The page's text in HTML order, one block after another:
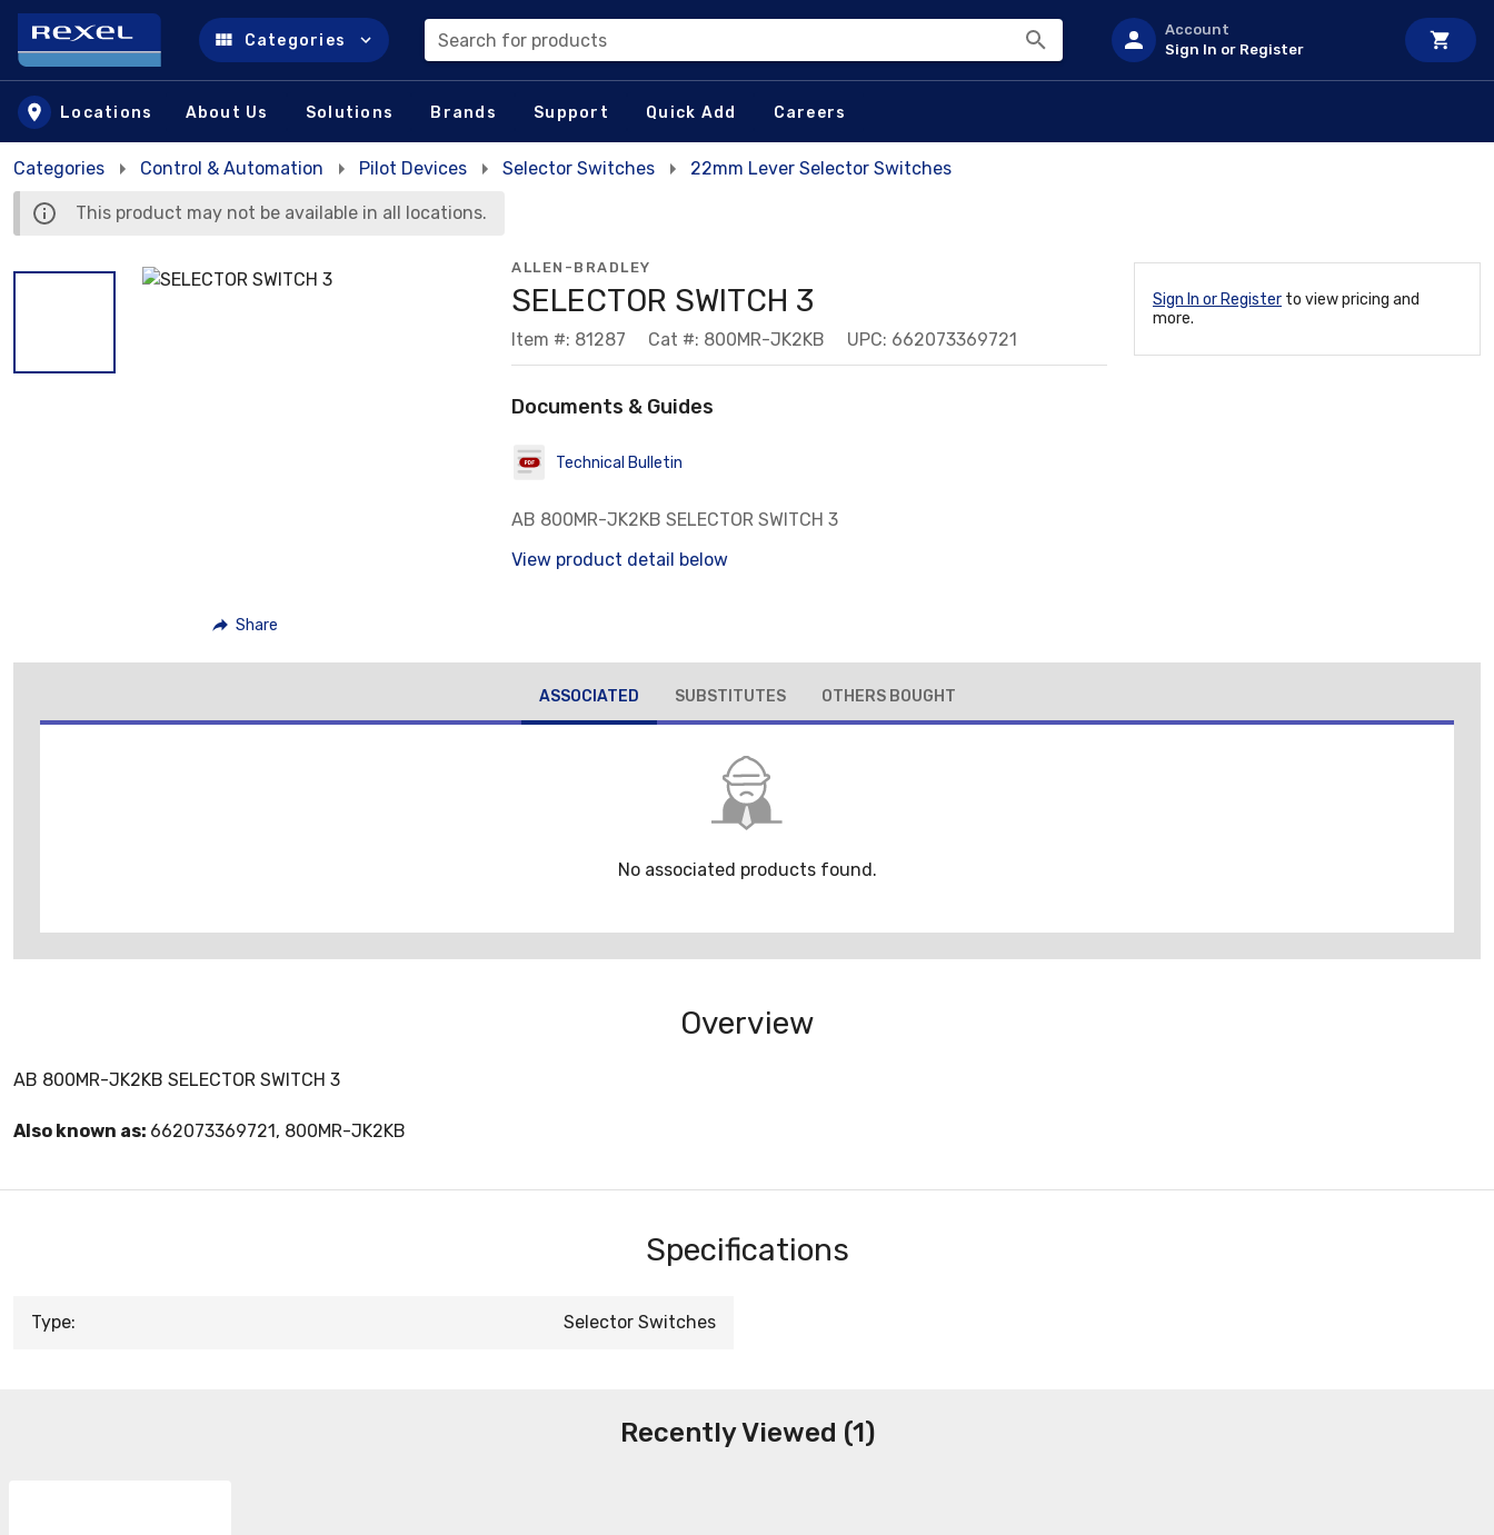
Skip to main content
Categories Search for products
Account
Sign In or Register
Locations About Us Solutions Brands Support Quick Add Careers
Categories Control & Automation Pilot Devices Selector Switches 22mm Lever Selector Switches
This product may not be available in all locations.
Share
ALLEN-BRADLEY
SELECTOR SWITCH 3
Item #: 81287 Cat #: 800MR-JK2KB UPC: 662073369721
Documents & Guides
Technical Bulletin
AB 800MR-JK2KB SELECTOR SWITCH 3
View product detail below
Sign In or Register to view pricing and
more.
ASSOCIATED SUBSTITUTES OTHERS BOUGHT
No associated products found.
Overview
AB 800MR-JK2KB SELECTOR SWITCH 3
Also known as: 662073369721, 800MR-JK2KB
Specifications
Type: Selector Switches
Recently Viewed (1)